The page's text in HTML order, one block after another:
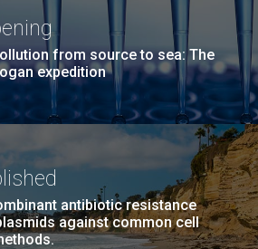
from source to sea: The
expedition
antibiotic resistance
against common cell